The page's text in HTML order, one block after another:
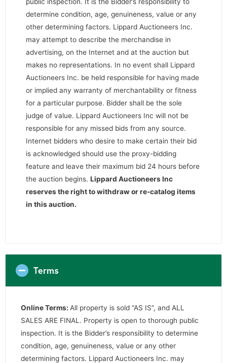
determine condition, age, genuineness, value or any
other determining factors. Lippard Auctioneers Inc.
may attempt to describe the merchandise in
advertising, on the Internet and at the auction but
makes no representations. In no event shall Lippard
Auctioneers Inc. be held responsible for having made
or implied any warranty of merchantability or fitness
for a particular purpose. Bidder shall be the sole
judge of value. Lippard Auctioneers Inc will not be
responsible for any missed bids from any source.
Internet bidders who desire to make certain their bid
is acknowledged should use the proxy-bidding
feature and leave their maximum bid 24 hours before
the auction begins. Lippard Auctioneers Inc
reserves the right to withdraw or re-catalog items
in this auction.
Terms
Online Terms: All property is sold “AS IS”, and ALL
SALES ARE FINAL. Property is open to thorough public
inspection. It is the Bidder’s responsibility to determine
condition, age, genuineness, value or any other
determining factors. Lippard Auctioneers Inc. may